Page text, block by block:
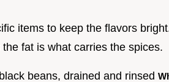
items to keep the flavors
fat is what carries the spices.
beans, drained and rinsed